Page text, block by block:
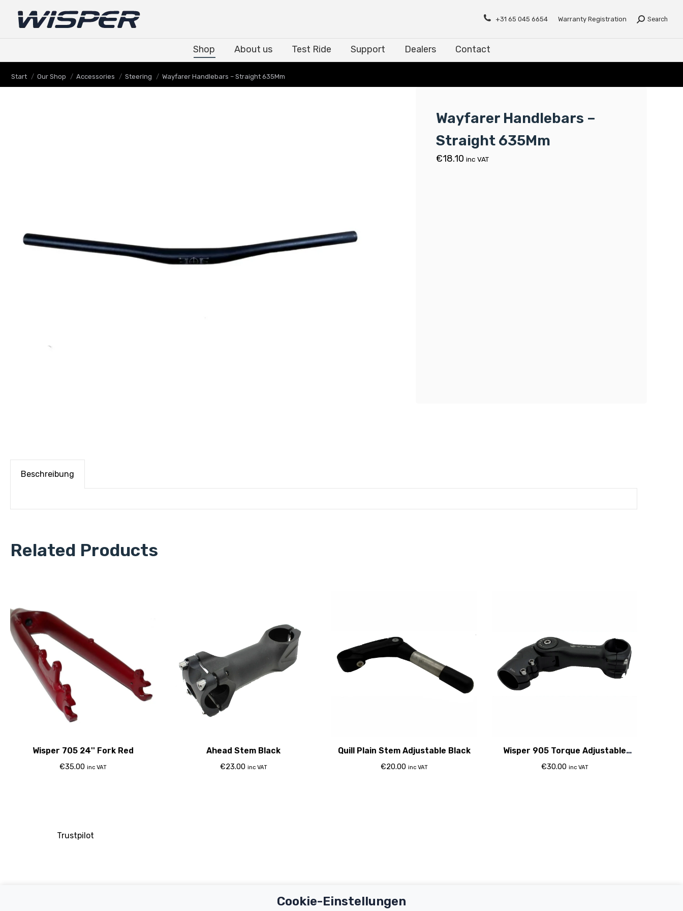
+31 65 045 6654 Warranty Registration Search
Shop About us Test Ride Support Dealers Contact
Sie befinden sich hier:
Start Our Shop Accessories Steering Wayfarer Handlebars – Straight 635Mm
Wayfarer Handlebars –
Straight 635Mm
€18.10 inc VAT
Beschreibung
Related Products
Wisper 705 24'' Fork Red
€35.00 inc VAT
Ahead Stem Black
€23.00 inc VAT
Quill Plain Stem Adjustable Black
€20.00 inc VAT
Wisper 905 Torque Adjustable
Stem 31.8Mm 2015
€30.00 inc VAT
Trustpilot
Important Links Support
Cookie-Einstellungen
Contact